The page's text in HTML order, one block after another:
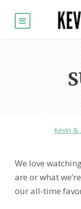
Kevin &
We love
are or what
our all-time